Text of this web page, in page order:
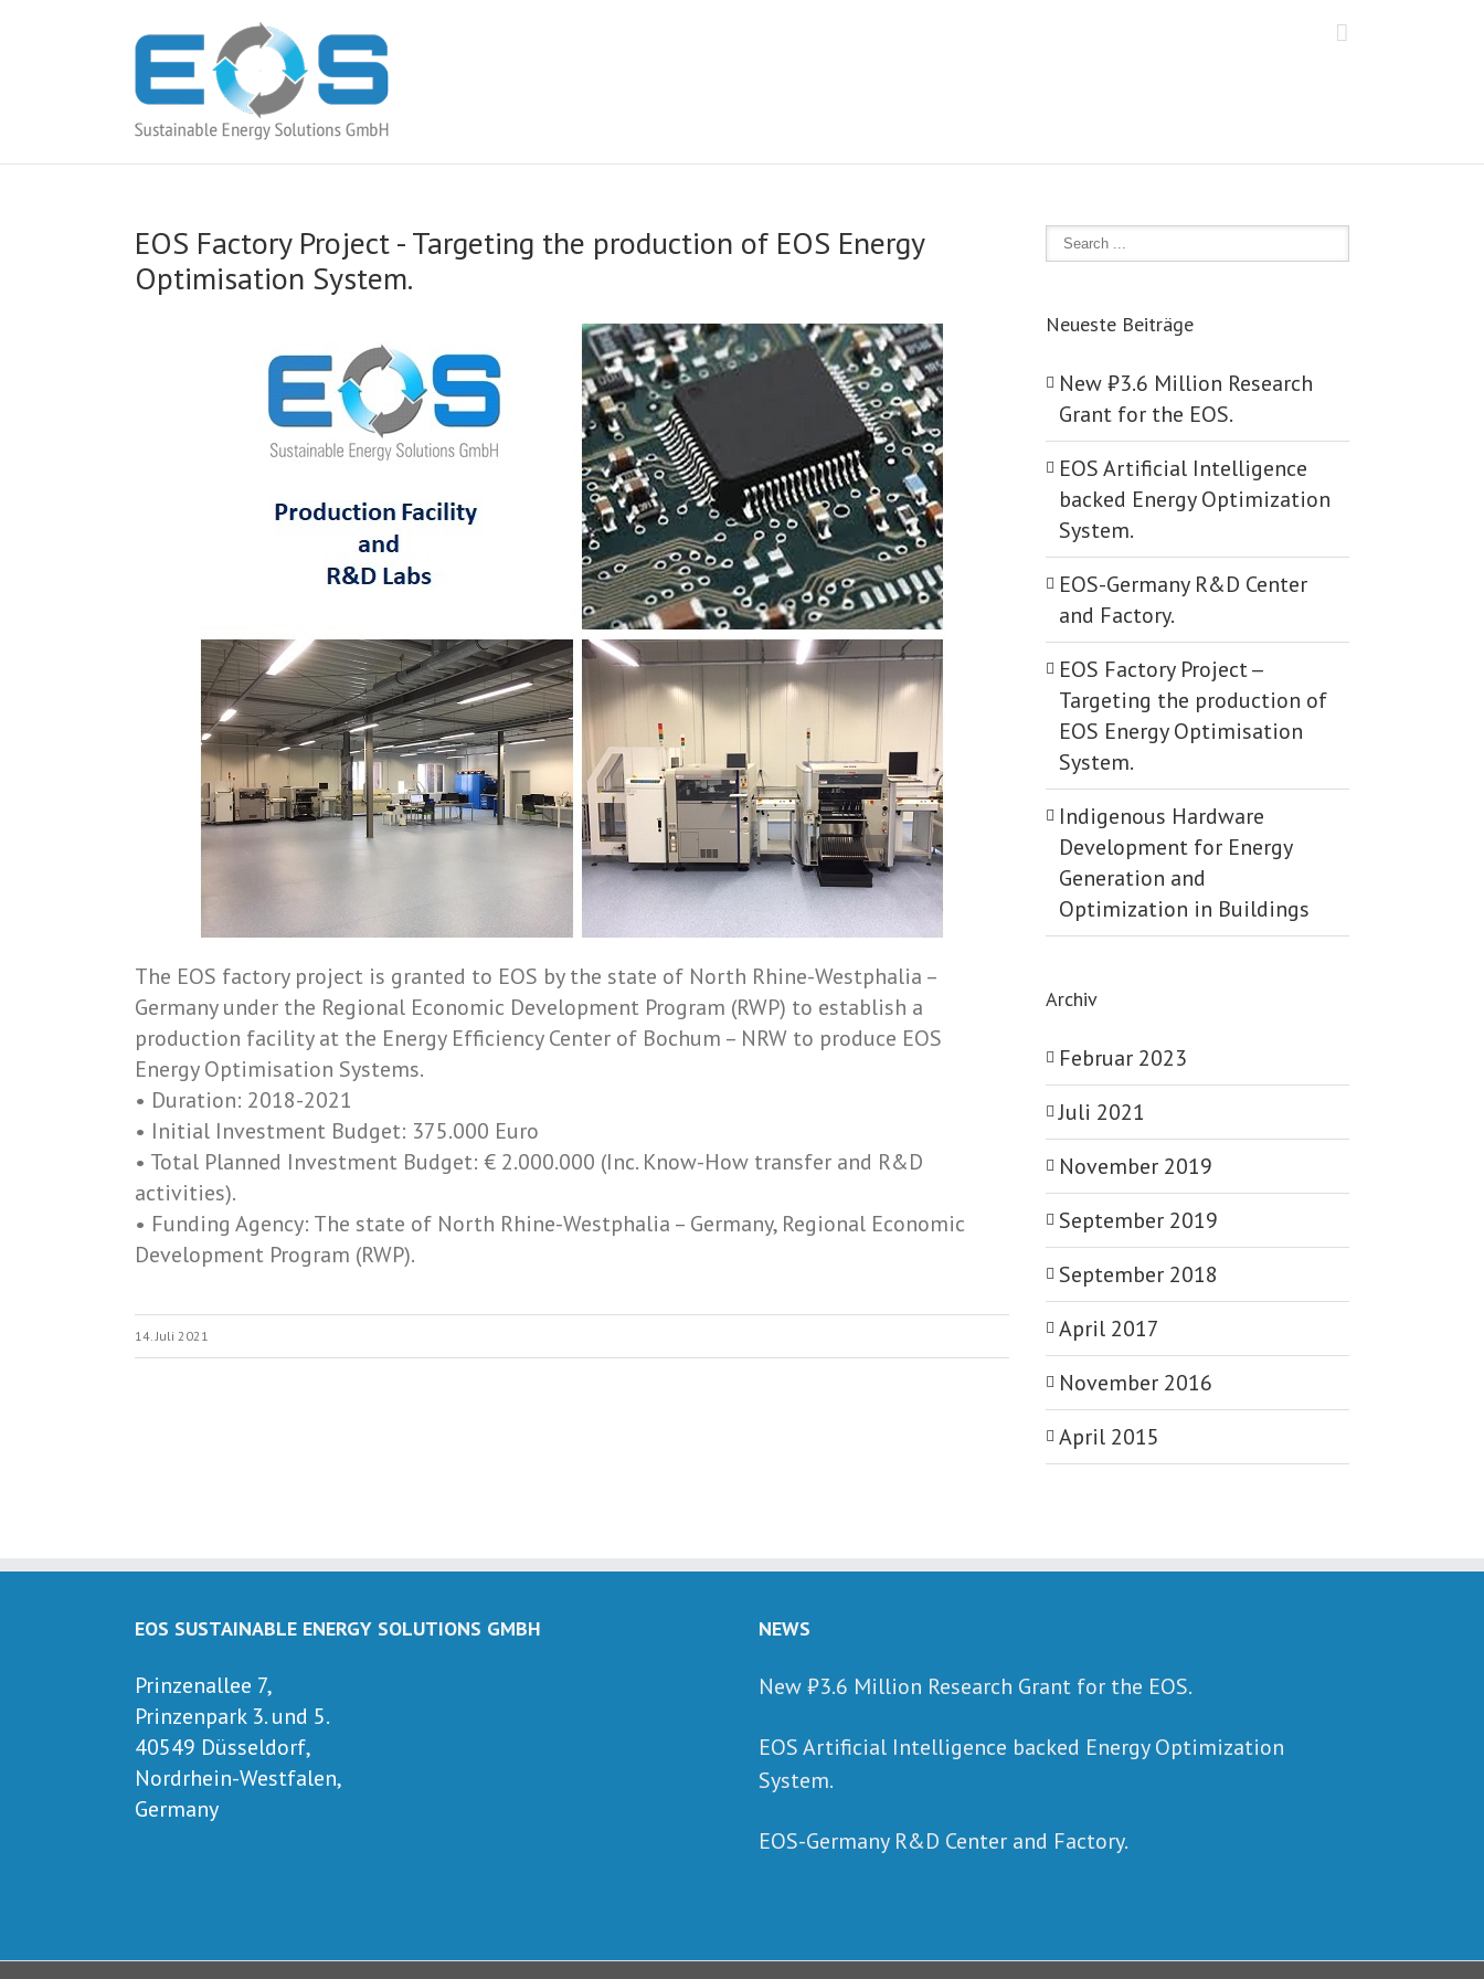
EOS Factory Project -­ Targeting the production of EOS Energy
Optimisation System.
The EOS factory project is granted to EOS by the state of North Rhine-­Westphalia –
Germany under the Regional Economic Development Program (RWP) to establish a
production facility at the Energy Efficiency Center of Bochum – NRW to produce EOS
Energy Optimisation Systems.
• Duration: 2018-­2021
• Initial Investment Budget: 375.000 Euro
• Total Planned Investment Budget: € 2.000.000 (Inc. Know-­How transfer and R&D
activities).
• Funding Agency: The state of North Rhine-­Westphalia – Germany, Regional Economic
Development Program (RWP).
14. Juli 2021
Neueste Beiträge
New ₺‎3.6 Million Research
Grant for the EOS.
EOS Artificial Intelligence
backed Energy Optimization
System.
EOS-Germany R&D Center
and Factory.
EOS Factory Project -­
Targeting the production of
EOS Energy Optimisation
System.
Indigenous Hardware
Development for Energy
Generation and
Optimization in Buildings
Archiv
Februar 2023
Juli 2021
November 2019
September 2019
September 2018
April 2017
November 2016
April 2015
EOS SUSTAINABLE ENERGY SOLUTIONS GMBH
Prinzenallee 7,
Prinzenpark 3. und 5.
40549 Düsseldorf,
Nordrhein-Westfalen,
Germany
NEWS
New ₺‎3.6 Million Research Grant for the EOS.
EOS Artificial Intelligence backed Energy Optimization
System.
EOS-Germany R&D Center and Factory.